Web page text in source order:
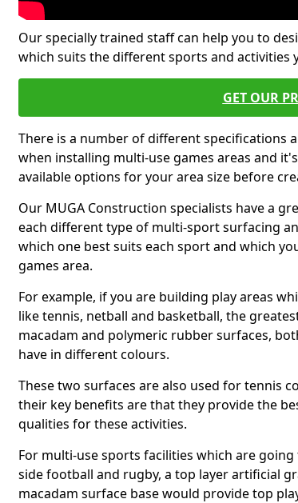
Our specially trained staff can help you to
which suits the different sports and activities
GET OUR
There is a number of different specifications
when installing multi-use games areas and
available options for your area size before
Our MUGA Construction specialists have a
each different type of multi-sport surfacing
which one best suits each sport and which
games area.
For example, if you are building play areas
like tennis, netball and basketball, the
macadam and polymeric rubber surfaces,
have in different colours.
These two surfaces are also used for tennis
their key benefits are that they provide the
qualities for these activities.
For multi-use sports facilities which are
side football and rugby, a top layer artificial
macadam surface base would provide top